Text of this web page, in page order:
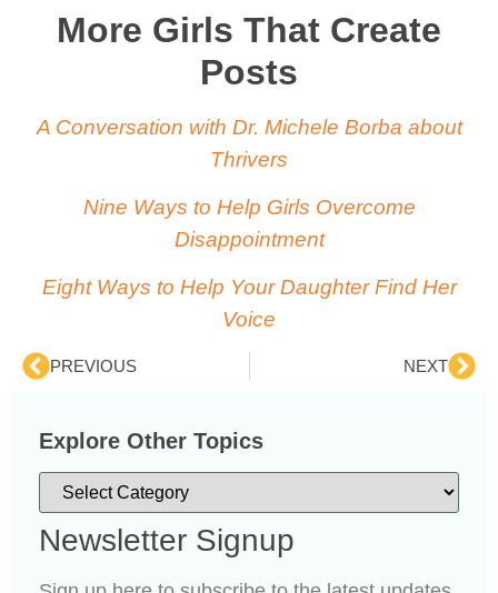
More Girls That Create
Posts
A Conversation with Dr. Michele Borba about
Thrivers
Nine Ways to Help Girls Overcome
Disappointment
Eight Ways to Help Your Daughter Find Her
Voice
PREVIOUS NEXT
Explore Other Topics
Newsletter Signup